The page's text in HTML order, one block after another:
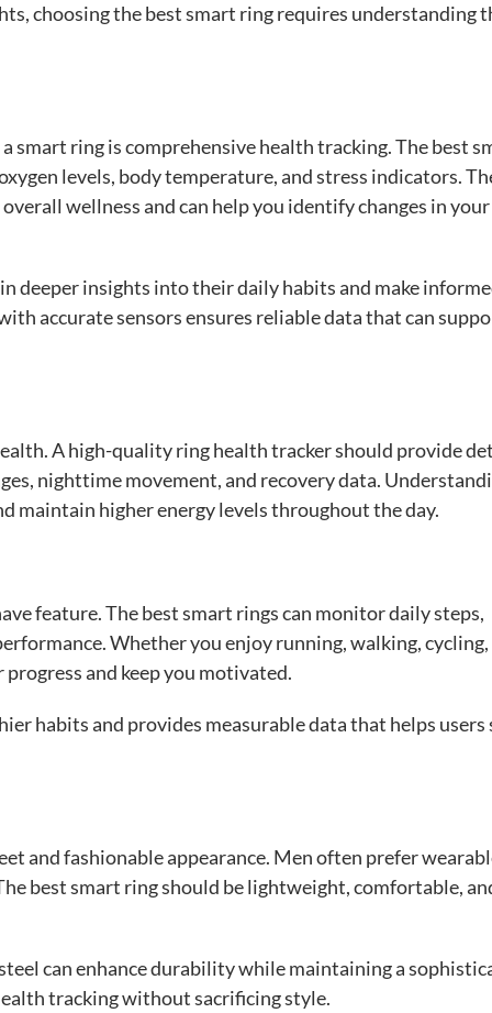
choosing the best smart ring requires understanding
smart ring is comprehensive health tracking. The best
levels, body temperature, and stress indicators.
wellness and can help you identify changes in your
deeper insights into their daily habits and make
accurate sensors ensures reliable data that can
A high-quality ring health tracker should provide
nighttime movement, and recovery data.
maintain higher energy levels throughout the day.
feature. The best smart rings can monitor daily steps,
Whether you enjoy running, walking,
and keep you motivated.
habits and provides measurable data that helps users
and fashionable appearance. Men often prefer
best smart ring should be lightweight, comfortable,
can enhance durability while maintaining a
tracking without sacrificing style.